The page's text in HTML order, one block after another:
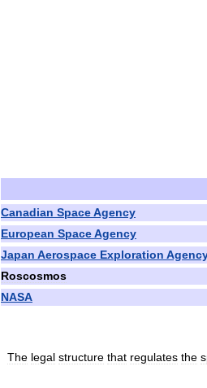
Canadian SpaceAgency
European SpaceAgency
Japan Aerospace Exploration
Roscosmos
NASA
The legal structure that regulates the